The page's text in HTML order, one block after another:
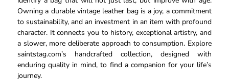
Owning a durable vintage leather bag is a joy, a commitment
to sustainability, and an investment in an item with profound
character. It connects you to history, exceptional artistry, and
a slower, more deliberate approach to consumption. Explore
saintstag.com’s handcrafted collection, designed with
enduring quality in mind, to find a companion for your life’s
journey.